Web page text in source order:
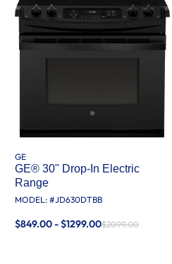
GE
GE® 30" Drop-In Electric
Range
MODEL: #JD630DTBB
$849.00 - $1299.00$2099.00